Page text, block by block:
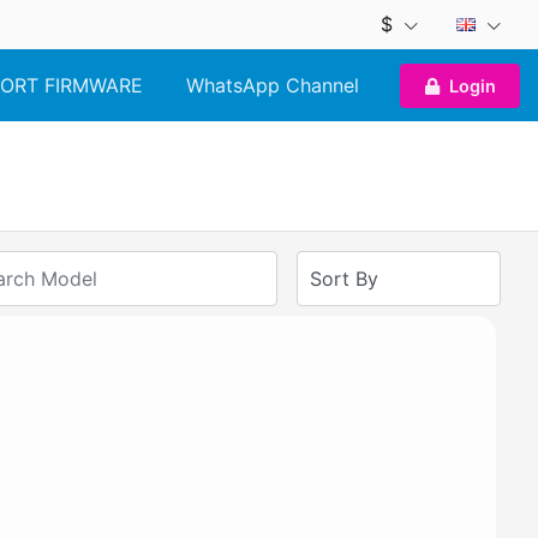
$
FIRMWARE WhatsApp Channel Login